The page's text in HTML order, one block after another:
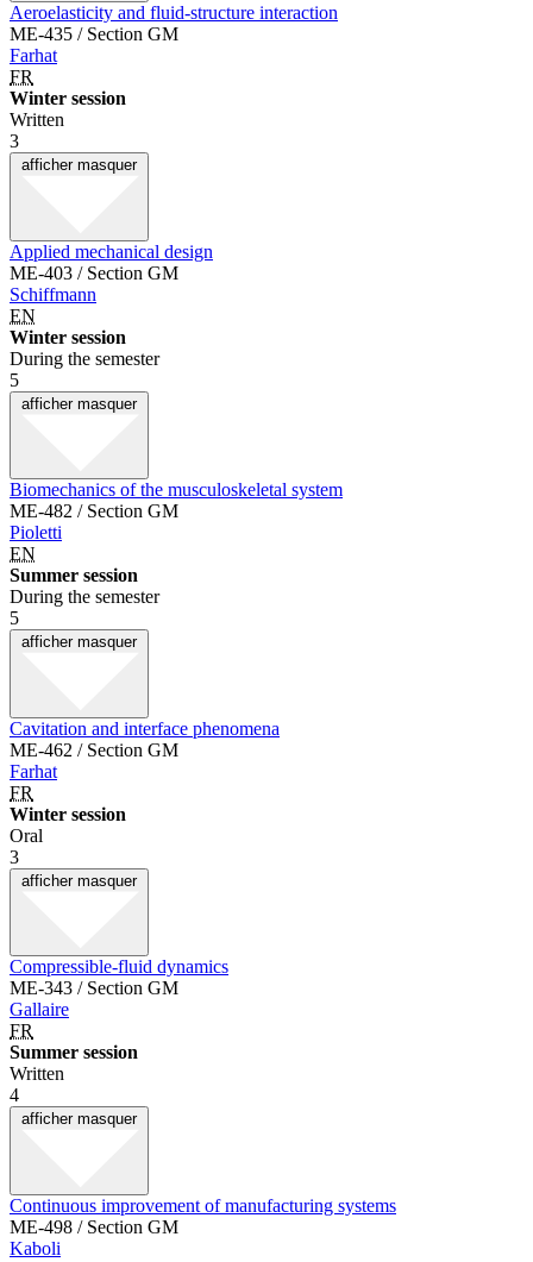
Aeroelasticity and fluid-structure interaction
ME-435 / Section GM
Farhat
FR
Winter session
Written
3
afficher masquer
Applied mechanical design
ME-403 / Section GM
Schiffmann
EN
Winter session
During the semester
5
afficher masquer
Biomechanics of the musculoskeletal system
ME-482 / Section GM
Pioletti
EN
Summer session
During the semester
5
afficher masquer
Cavitation and interface phenomena
ME-462 / Section GM
Farhat
FR
Winter session
Oral
3
afficher masquer
Compressible-fluid dynamics
ME-343 / Section GM
Gallaire
FR
Summer session
Written
4
afficher masquer
Continuous improvement of manufacturing systems
ME-498 / Section GM
Kaboli